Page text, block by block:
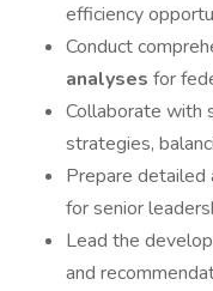
efficiency
Conduct
analyses for
Collaborate with
strategies,
Prepare detailed
for senior
Lead the
and